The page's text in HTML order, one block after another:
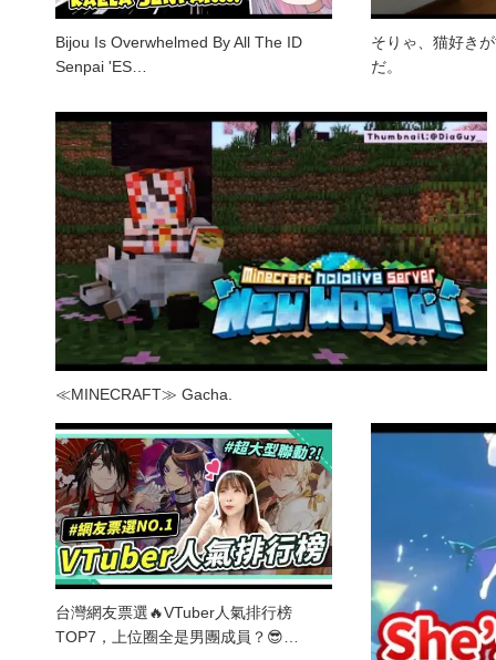
Bijou Is Overwhelmed By All The ID
Senpai 'ES…
そりゃ、猫好き
だ。
≪MINECRAFT≫ Gacha.
台灣網友票選🔥VTuber人氣排行榜
TOP7，上位圈全是男團成員？😎…